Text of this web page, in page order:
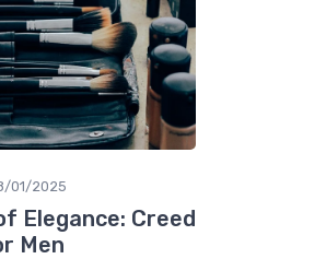
01/2025
Elegance: Creed
Men